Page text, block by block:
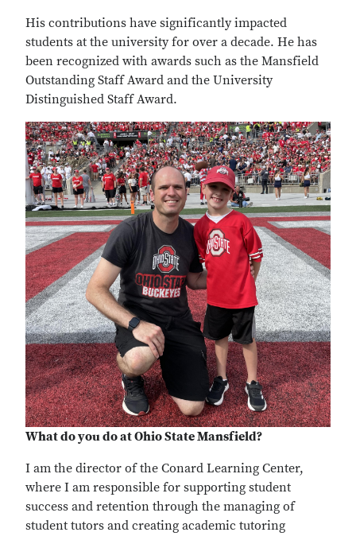
His contributions have significantly impacted
students at the university for over a decade. He has
been recognized with awards such as the Mansfield
Outstanding Staff Award and the University
Distinguished Staff Award.
What do you do at Ohio State Mansfield?
I am the director of the Conard Learning Center,
where I am responsible for supporting student
success and retention through the managing of
student tutors and creating academic tutoring